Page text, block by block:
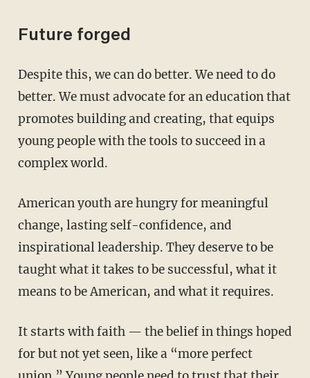
Future forged
Despite this, we can do better. We need to do
better. We must advocate for an education that
promotes building and creating, that equips
young people with the tools to succeed in a
complex world.
American youth are hungry for meaningful
change, lasting self-confidence, and
inspirational leadership. They deserve to be
taught what it takes to be successful, what it
means to be American, and what it requires.
It starts with faith — the belief in things hoped
for but not yet seen, like a “more perfect